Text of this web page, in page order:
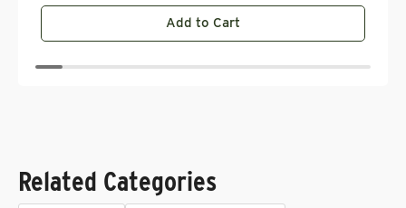
Add to Cart
Related Categories